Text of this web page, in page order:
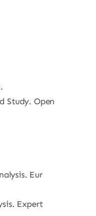
Study. Open
Eur
Expert